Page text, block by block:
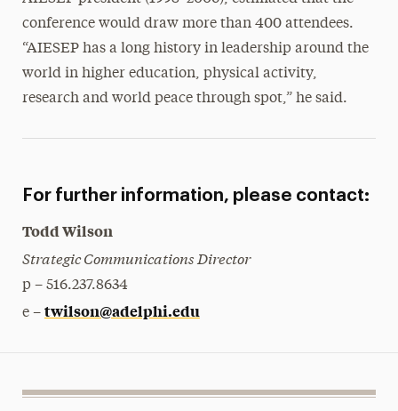
conference would draw more than 400 attendees.
“AIESEP has a long history in leadership around the
world in higher education, physical activity,
research and world peace through spot,” he said.
For further information, please contact:
Todd Wilson
Strategic Communications Director
p – 516.237.8634
e – twilson@adelphi.edu